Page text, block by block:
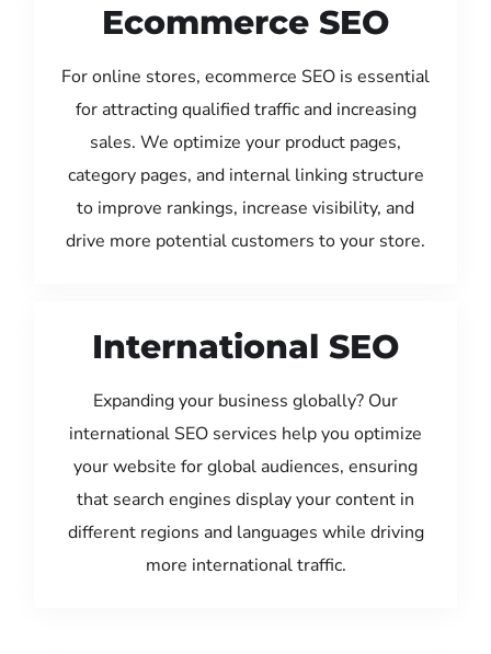
Ecommerce SEO
For online stores, ecommerce SEO is essential
for attracting qualified traffic and increasing
sales. We optimize your product pages,
category pages, and internal linking structure
to improve rankings, increase visibility, and
drive more potential customers to your store.
International SEO
Expanding your business globally? Our
international SEO services help you optimize
your website for global audiences, ensuring
that search engines display your content in
different regions and languages while driving
more international traffic.